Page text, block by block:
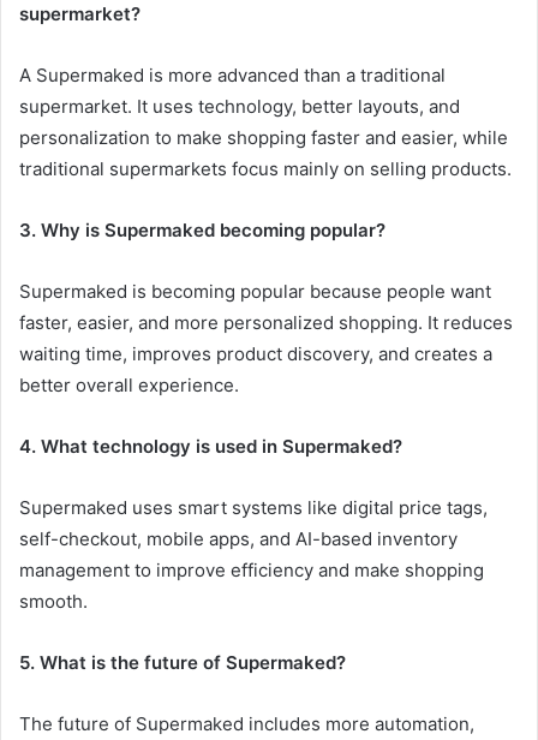
supermarket?
A Supermaked is more advanced than a traditional
supermarket. It uses technology, better layouts, and
personalization to make shopping faster and easier, while
traditional supermarkets focus mainly on selling products.
3. Why is Supermaked becoming popular?
Supermaked is becoming popular because people want
faster, easier, and more personalized shopping. It reduces
waiting time, improves product discovery, and creates a
better overall experience.
4. What technology is used in Supermaked?
Supermaked uses smart systems like digital price tags,
self-checkout, mobile apps, and AI-based inventory
management to improve efficiency and make shopping
smooth.
5. What is the future of Supermaked?
The future of Supermaked includes more automation,